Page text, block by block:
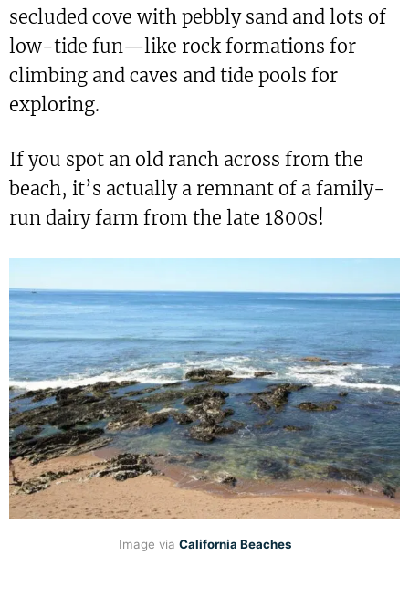
secluded cove with pebbly sand and lots of
low-tide fun—like rock formations for
climbing and caves and tide pools for
exploring.
If you spot an old ranch across from the
beach, it’s actually a remnant of a family-
run dairy farm from the late 1800s!
Image via California Beaches